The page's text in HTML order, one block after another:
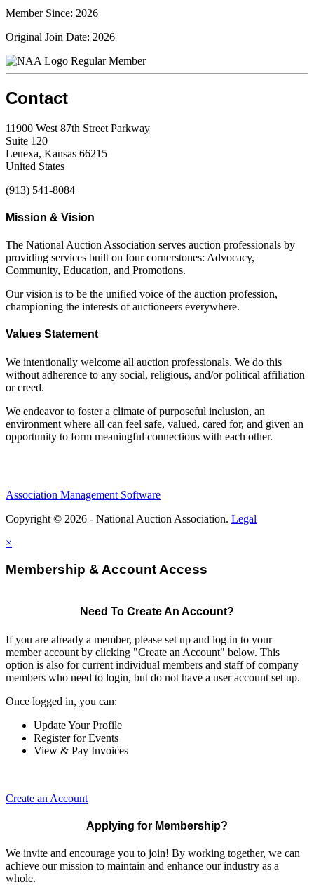
Member Since: 2026
Original Join Date: 2026
Regular Member
Contact
11900 West 87th Street Parkway
Suite 120
Lenexa, Kansas 66215
United States
(913) 541-8084
Mission & Vision
The National Auction Association serves auction professionals by
providing services built on four cornerstones: Advocacy,
Community, Education, and Promotions.
Our vision is to be the unified voice of the auction profession,
championing the interests of auctioneers everywhere.
Values Statement
We intentionally welcome all auction professionals. We do this
without adherence to any social, religious, and/or political affiliation
or creed.
We endeavor to foster a climate of purposeful inclusion, an
environment where all can feel safe, valued, cared for, and given an
opportunity to form meaningful connections with each other.
Association Management Software
Copyright © 2026 - National Auction Association. Legal
×
Membership & Account Access
Need To Create An Account?
If you are already a member, please set up and log in to your
member account by clicking "Create an Account" below. This
option is also for current individual members and staff of company
members who need to login, but do not have a user account set up.
Once logged in, you can:
Update Your Profile
Register for Events
View & Pay Invoices
Create an Account
Applying for Membership?
We invite and encourage you to join! By working together, we can
achieve our mission to maintain and enhance our industry as a
whole.